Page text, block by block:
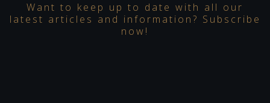
Want to keep up to date with all our
latest articles and information? Subscribe
now!